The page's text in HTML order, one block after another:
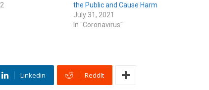
the Public and Cause Harm
July 31, 2021
In "Coronavirus"
Linkedin ReddIt